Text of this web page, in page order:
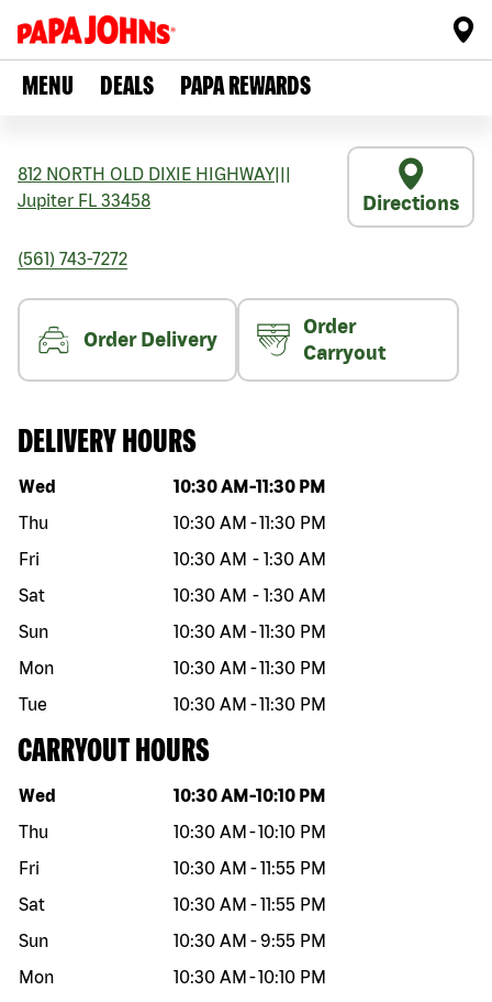
MENU DEALS PAPA REWARDS
812 NORTH OLD DIXIE HIGHWAY
Jupiter FL 33458 Directions
(561) 743-7272
Order Delivery
Order
Carryout
DELIVERY HOURS
Day of the week Hours
Wed 10:30 AM -11:30 PM
Thu
10:30 AM -11:30 PM
Fri
10:30 AM - 1:30 AM
Sat
10:30 AM - 1:30 AM
Sun
10:30 AM -11:30 PM
Mon
10:30 AM -11:30 PM
Tue
10:30 AM -11:30 PM
CARRYOUT HOURS
Day of the week Hours
Wed 10:30 AM -10:10 PM
Thu
10:30 AM -10:10 PM
Fri
10:30 AM -11:55 PM
Sat
10:30 AM -11:55 PM
Sun
10:30 AM -9:55 PM
Mon
10:30 AM -10:10 PM